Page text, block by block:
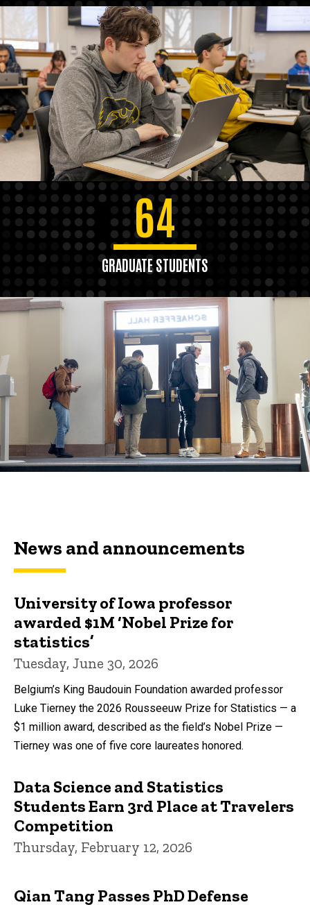
64
GRADUATE STUDENTS
News and announcements
University of Iowa professor
awarded $1M ‘Nobel Prize for
statistics’
Tuesday, June 30, 2026
Belgium’s King Baudouin Foundation awarded professor
Luke Tierney the 2026 Rousseeuw Prize for Statistics — a
$1 million award, described as the field’s Nobel Prize —
Tierney was one of five core laureates honored.
Data Science and Statistics
Students Earn 3rd Place at Travelers
Competition
Thursday, February 12, 2026
Qian Tang Passes PhD Defense